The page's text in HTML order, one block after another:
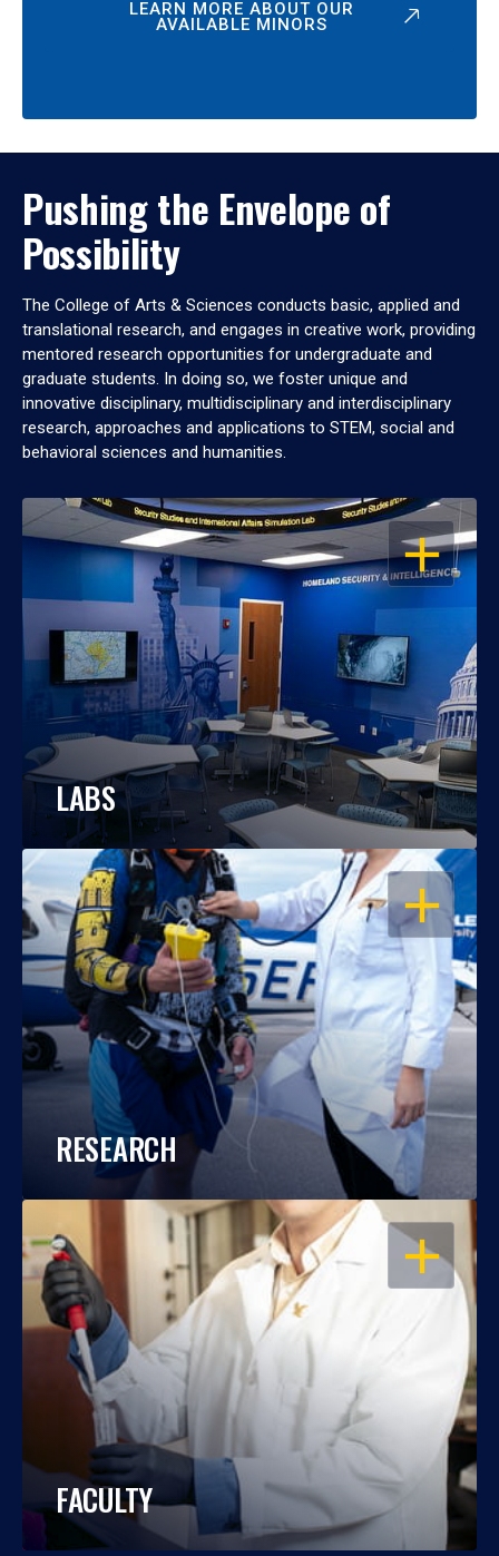
LEARN MORE ABOUT OUR
AVAILABLE MINORS
Pushing the Envelope of
Possibility
The College of Arts & Sciences conducts basic, applied and
translational research, and engages in creative work, providing
mentored research opportunities for undergraduate and
graduate students. In doing so, we foster unique and
innovative disciplinary, multidisciplinary and interdisciplinary
research, approaches and applications to STEM, social and
behavioral sciences and humanities.
OPEN
LABS
OPEN
RESEARCH
OPEN
FACULTY